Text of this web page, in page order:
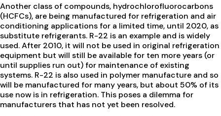
Another class of compounds, hydrochlorofluorocarbons
(HCFCs), are being manufactured for refrigeration and air
conditioning applications for a limited time, until 2020, as
substitute refrigerants. R-22 is an example and is widely
used. After 2010, it will not be used in original refrigeration
equipment but will still be available for ten more years (or
until supplies run out) for maintenance of existing
systems. R-22 is also used in polymer manufacture and so
will be manufactured for many years, but about 50% of its
use now is in refrigeration. This poses a dilemma for
manufacturers that has not yet been resolved.